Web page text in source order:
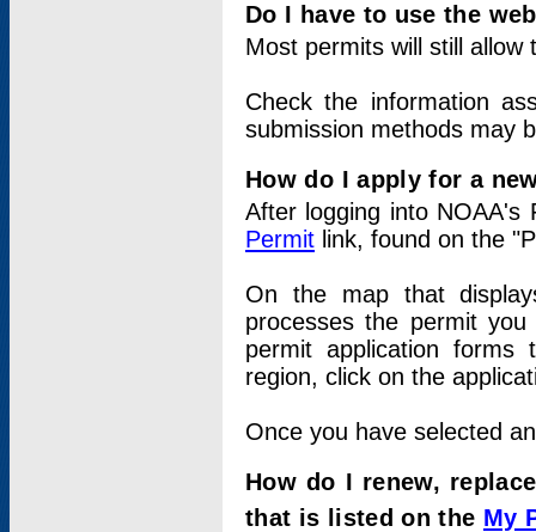
Do I have to use the
Most permits will still
Check the information
submission methods may
How do I apply for a
After logging into
Permit link, found on the
On the map that
processes the permit
permit application
region, click on the
Once you have selected
How do I renew,
that is listed on the My